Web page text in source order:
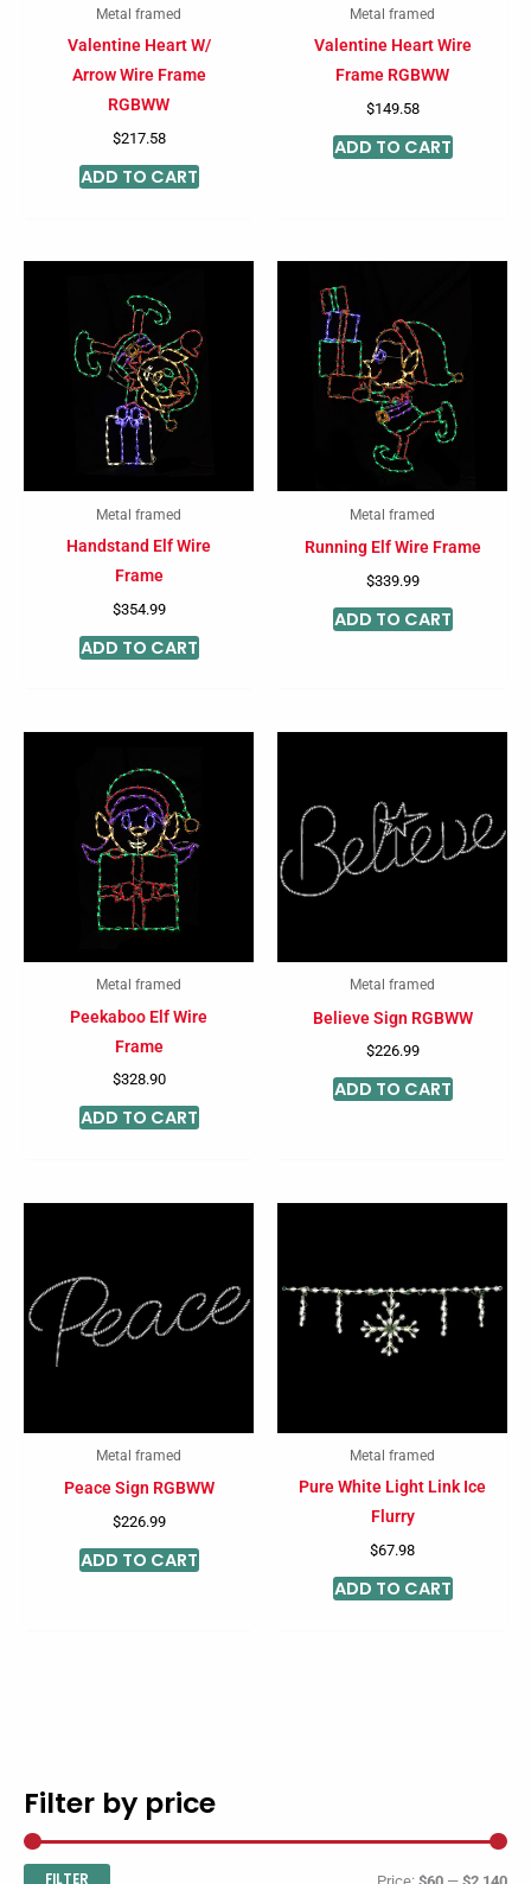
Filter by price
i
n
a
x
FILTER
Metal framed
Valentine Heart W/
Arrow Wire Frame
RGBWW
$217.58
ADD TO CART
Metal framed
Valentine Heart Wire
Frame RGBWW
$149.58
ADD TO CART
Metal framed
Handstand Elf Wire
Frame
$354.99
ADD TO CART
Metal framed
Running Elf Wire Frame
$339.99
ADD TO CART
Metal framed
Peekaboo Elf Wire
Frame
$328.90
ADD TO CART
Metal framed
Believe Sign RGBWW
$226.99
ADD TO CART
Metal framed
Peace Sign RGBWW
$226.99
ADD TO CART
Metal framed
Pure White Light Link Ice
Flurry
$67.98
ADD TO CART